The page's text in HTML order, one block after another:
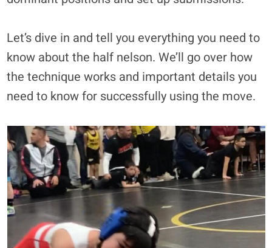
Let’s dive in and tell you everything you need to
know about the half nelson. We’ll go over how
the technique works and important details you
need to know for successfully using the move.